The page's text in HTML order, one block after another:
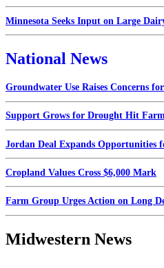
Minnesota Seeks Input on Large
National News
Groundwater Use Raises Concerns
Support Grows for Drought Hit
Jordan Deal Expands Opportunities
Cropland Values Cross $6,000 Mark
Farm Group Urges Action on Long
Midwestern News